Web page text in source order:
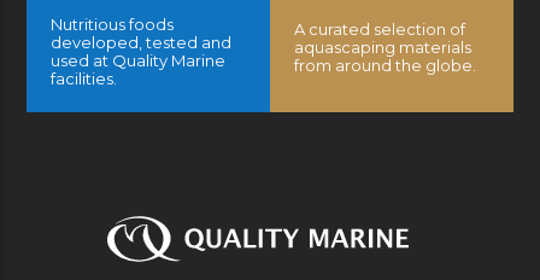
Nutritious foods
developed, tested and
used at Quality Marine
facilities.
A curated selection of
aquascaping materials
from around the globe.